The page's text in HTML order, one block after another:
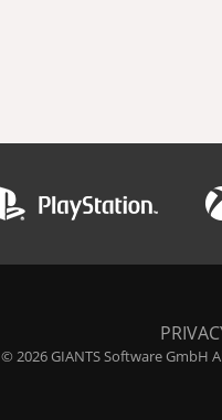
© 2026 GIANTS Software GmbH